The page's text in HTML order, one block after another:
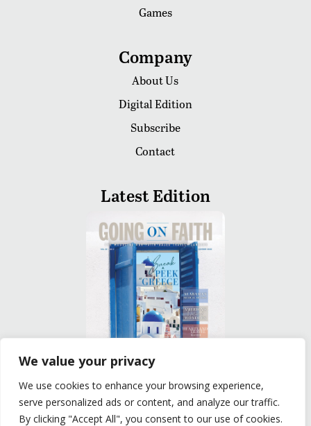
We value your privacy
We use cookies to enhance your browsing experience,
serve personalized ads or content, and analyze our traffic.
By clicking "Accept All", you consent to our use of cookies.
Games
Company
About Us
Digital Edition
Subscribe
Contact
Latest Edition
READ